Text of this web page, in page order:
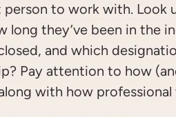
to work with. Look
long they’ve been in the
and which
Pay attention to how
with how